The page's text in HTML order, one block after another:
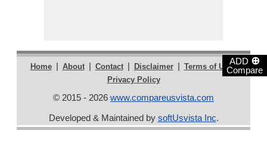
ADD ⊕
Compare
Home | About | Contact | Disclaimer | Terms of Use |
Privacy Policy
© 2015 - 2026 www.compareusvista.com
Developed & Maintained by softUsvista Inc.